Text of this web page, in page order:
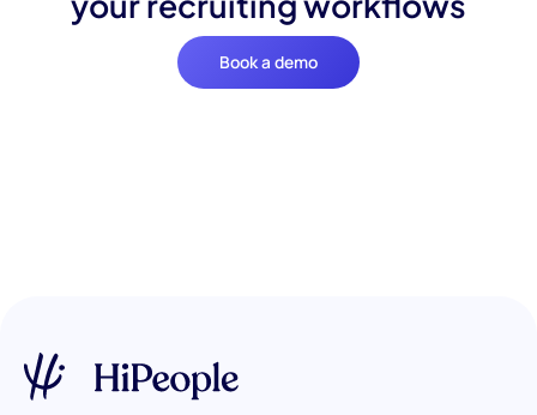
Book a demo